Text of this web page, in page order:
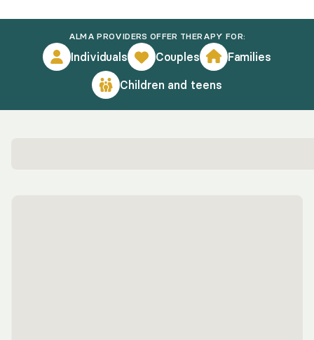
ALMA PROVIDERS OFFER THERAPY FOR:
Individuals Couples
Families
Children and teens